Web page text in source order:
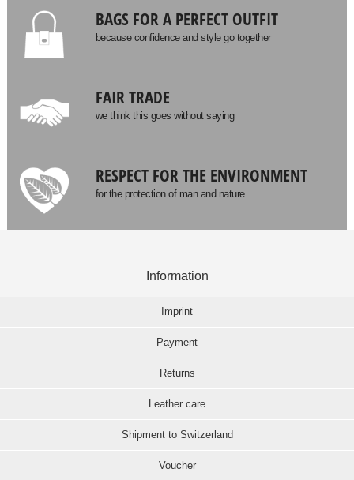
BAGS FOR A PERFECT OUTFIT
because confidence and style go together
FAIR TRADE
we think this goes without saying
RESPECT FOR THE ENVIRONMENT
for the protection of man and nature
Information
Imprint
Payment
Returns
Leather care
Shipment to Switzerland
Voucher